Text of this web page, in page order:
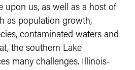
upon us, as well as a host of
as population growth,
contaminated waters and
the southern Lake
many challenges. Illinois-